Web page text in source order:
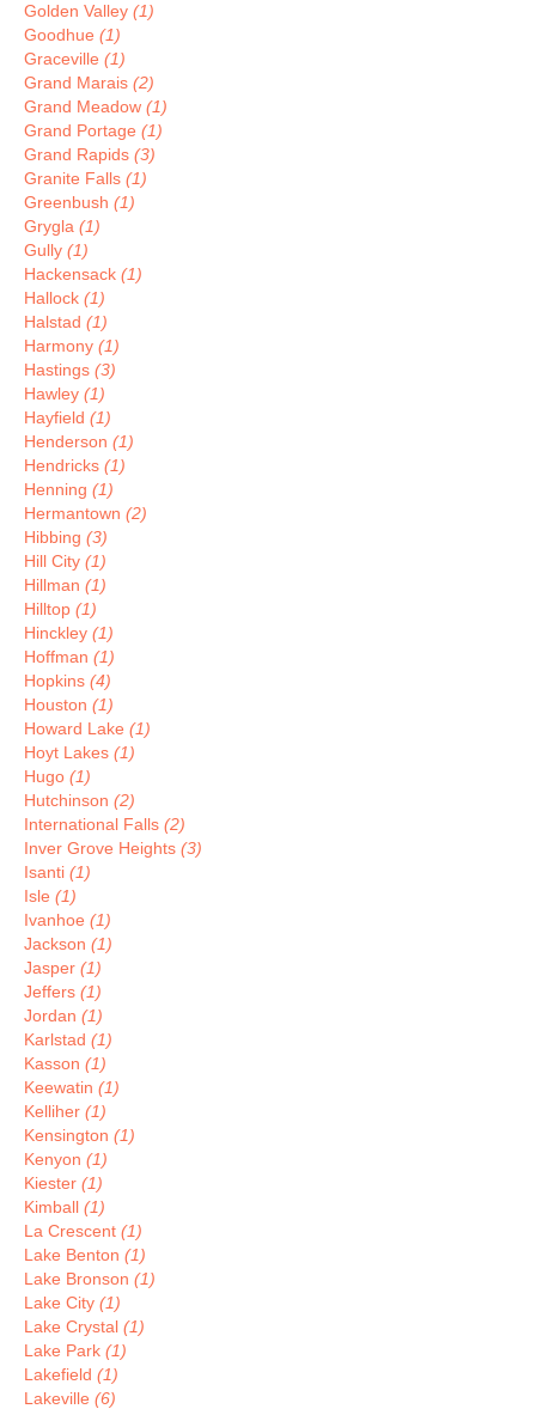
Golden Valley (1)
Goodhue (1)
Graceville (1)
Grand Marais (2)
Grand Meadow (1)
Grand Portage (1)
Grand Rapids (3)
Granite Falls (1)
Greenbush (1)
Grygla (1)
Gully (1)
Hackensack (1)
Hallock (1)
Halstad (1)
Harmony (1)
Hastings (3)
Hawley (1)
Hayfield (1)
Henderson (1)
Hendricks (1)
Henning (1)
Hermantown (2)
Hibbing (3)
Hill City (1)
Hillman (1)
Hilltop (1)
Hinckley (1)
Hoffman (1)
Hopkins (4)
Houston (1)
Howard Lake (1)
Hoyt Lakes (1)
Hugo (1)
Hutchinson (2)
International Falls (2)
Inver Grove Heights (3)
Isanti (1)
Isle (1)
Ivanhoe (1)
Jackson (1)
Jasper (1)
Jeffers (1)
Jordan (1)
Karlstad (1)
Kasson (1)
Keewatin (1)
Kelliher (1)
Kensington (1)
Kenyon (1)
Kiester (1)
Kimball (1)
La Crescent (1)
Lake Benton (1)
Lake Bronson (1)
Lake City (1)
Lake Crystal (1)
Lake Park (1)
Lakefield (1)
Lakeville (6)